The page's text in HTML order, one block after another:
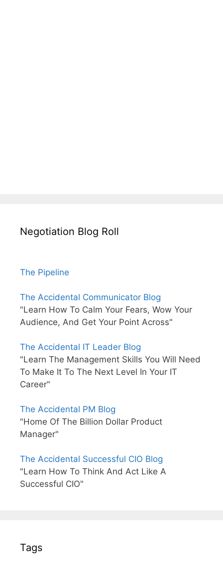
Negotiation Blog Roll
The Pipeline
The Accidental Communicator Blog
"Learn How To Calm Your Fears, Wow Your
Audience, And Get Your Point Across"
The Accidental IT Leader Blog
"Learn The Management Skills You Will Need
To Make It To The Next Level In Your IT
Career"
The Accidental PM Blog
"Home Of The Billion Dollar Product
Manager"
The Accidental Successful CIO Blog
"Learn How To Think And Act Like A
Successful CIO"
Tags